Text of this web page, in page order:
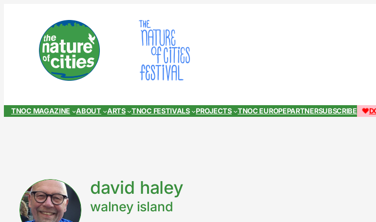
TNOC MAGAZINE ABOUT ARTS TNOC FESTIVALS PROJECTS TNOC EUROPEPARTNERSUBSCRIBE
david haley
walney island